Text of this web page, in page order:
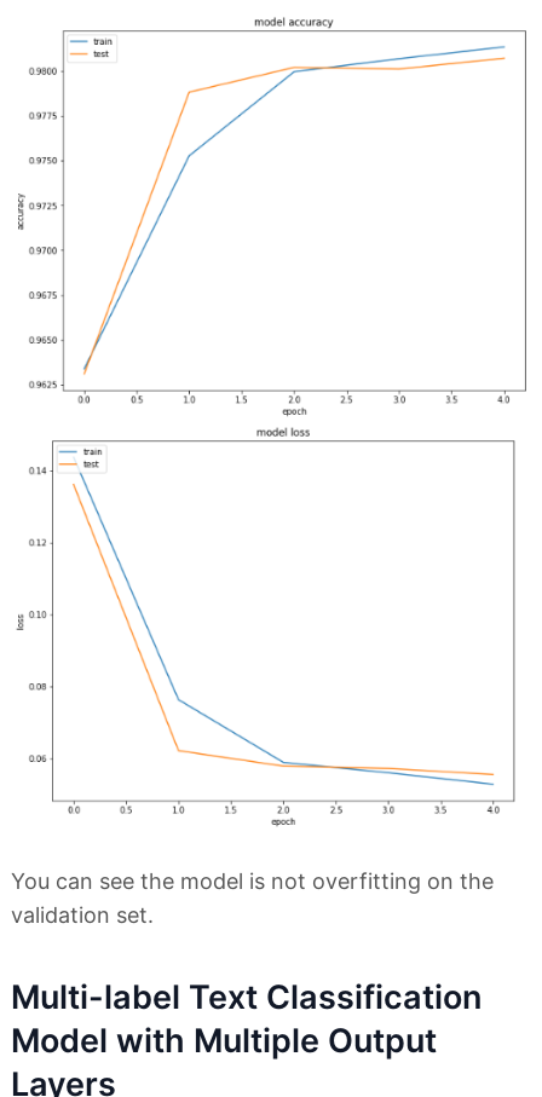
You can see the model is not overfitting on the
validation set.
Multi-label Text Classification
Model with Multiple Output
Layers